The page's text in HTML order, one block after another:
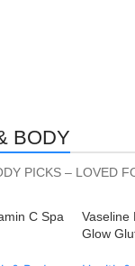
BODY
PICKS – LOVED
C Spa
Vaseline
Glow